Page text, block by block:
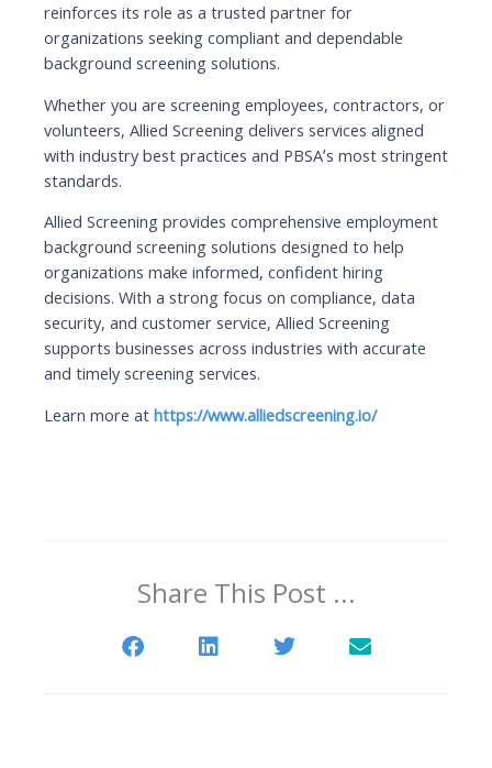
reinforces its role as a trusted partner for
organizations seeking compliant and dependable
background screening solutions.
Whether you are screening employees, contractors, or
volunteers, Allied Screening delivers services aligned
with industry best practices and PBSA’s most stringent
standards.
Allied Screening provides comprehensive employment
background screening solutions designed to help
organizations make informed, confident hiring
decisions. With a strong focus on compliance, data
security, and customer service, Allied Screening
supports businesses across industries with accurate
and timely screening services.
Learn more at https://www.alliedscreening.io/
Share This Post ...